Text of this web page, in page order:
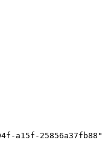
a15f-25856a37fb88"